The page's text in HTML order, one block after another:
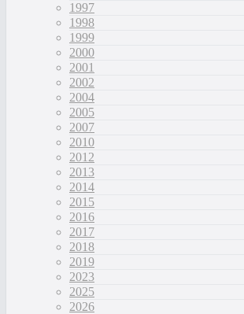
1997
1998
1999
2000
2001
2002
2004
2005
2007
2010
2012
2013
2014
2015
2016
2017
2018
2019
2023
2025
2026